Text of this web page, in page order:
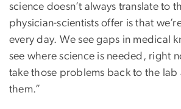
science doesn’t always translate to
physician-scientists offer is that
every day. We see gaps in medical
see where science is needed, right
take those problems back to the lab
them.”